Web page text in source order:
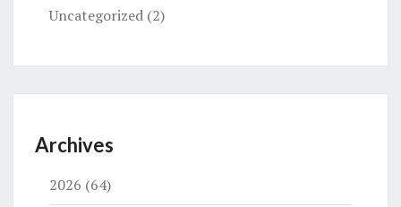
Uncategorized (2)
Archives
2026 (64)